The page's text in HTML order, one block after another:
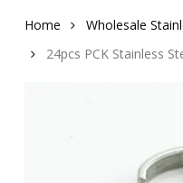
Home Wholesale
24pcs PCK Stainless